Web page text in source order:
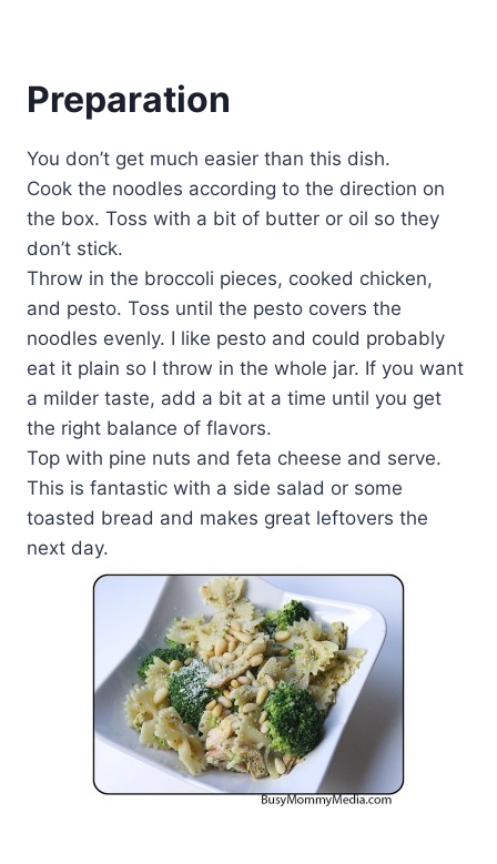
Preparation
You don’t get much easier than this dish.
Cook the noodles according to the direction on
the box. Toss with a bit of butter or oil so they
don’t stick.
Throw in the broccoli pieces, cooked chicken,
and pesto. Toss until the pesto covers the
noodles evenly. I like pesto and could probably
eat it plain so I throw in the whole jar. If you want
a milder taste, add a bit at a time until you get
the right balance of flavors.
Top with pine nuts and feta cheese and serve.
This is fantastic with a side salad or some
toasted bread and makes great leftovers the
next day.